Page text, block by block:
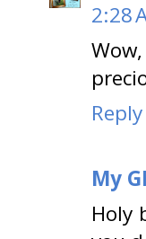
2:28
Reply
My
Holy